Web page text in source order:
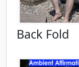
Back Fold